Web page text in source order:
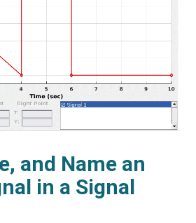
and Name an
in a Signal